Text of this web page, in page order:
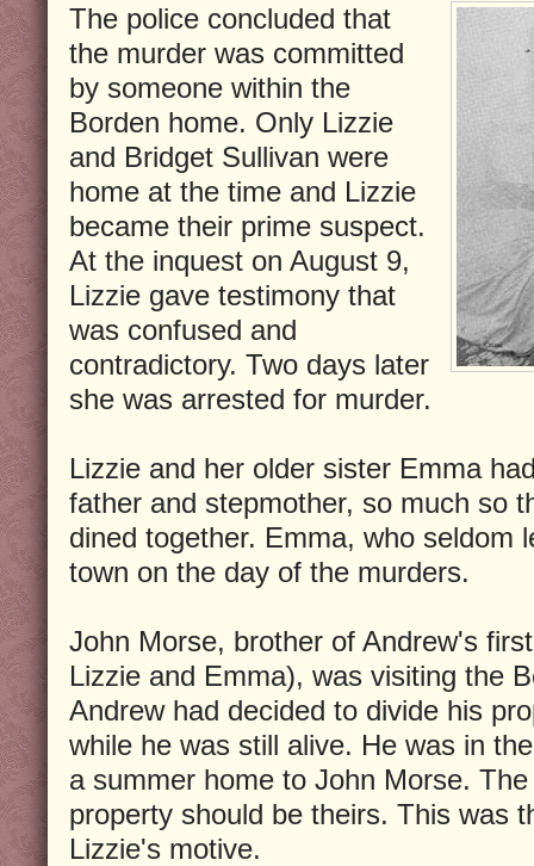
The police concluded that
the murder was committed
by someone within the
Borden home. Only Lizzie
and Bridget Sullivan were
home at the time and Lizzie
became their prime suspect.
At the inquest on August 9,
Lizzie gave testimony that
was confused and
contradictory. Two days later
she was arrested for murder.
Lizzie and her older sister Emma
father and stepmother, so much so
dined together. Emma, who seldom
town on the day of the murders.
John Morse, brother of Andrew's
Lizzie and Emma), was visiting the
Andrew had decided to divide his
while he was still alive. He was in
a summer home to John Morse.
property should be theirs. This was
Lizzie's motive.